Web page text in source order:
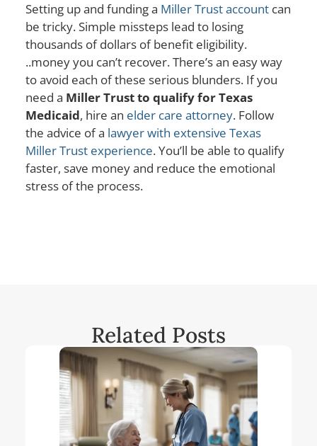
Setting up and funding a Miller Trust accountcan
be tricky. Simple missteps lead to losing
thousands of dollars of benefit eligibility.
..money you can’t recover. There’s an easy way
to avoid each of these serious blunders. If you
need a Miller Trust to qualify for Texas
Medicaid, hire an elder care attorney. Follow
the advice of a lawyer with extensive Texas
Miller Trust experience. You’ll be able to qualify
faster, save money and reduce the emotional
stress of the process.
Related Posts